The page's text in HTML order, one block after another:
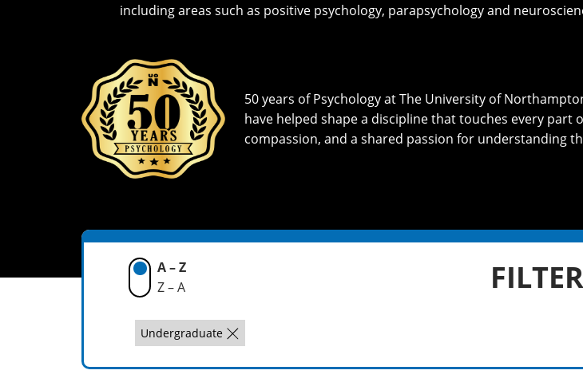
including areas such as positive psychology, parapsychology and
50 years of Psychology at The University of
have helped shape a discipline that touches every part
compassion, and a shared passion for understanding
A – Z
Z – A
FILTER
Undergraduate